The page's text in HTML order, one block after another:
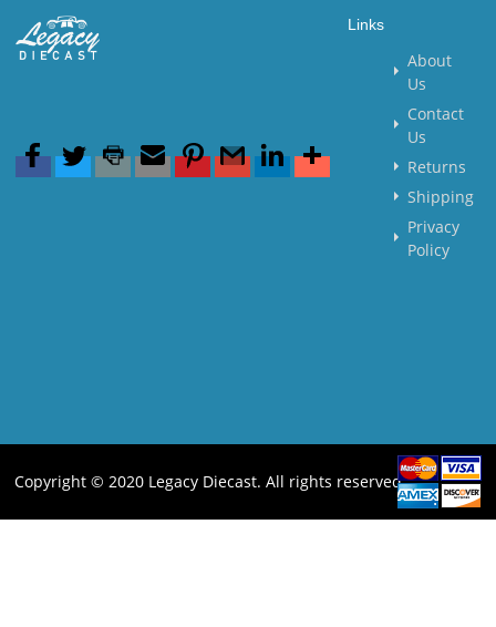
Links
About
Us
Contact
Us
Returns
Shipping
Privacy
Policy
Copyright © 2020 Legacy Diecast. All rights reserved.